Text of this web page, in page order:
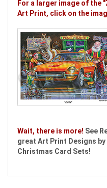
For a larger image of the
Art Print, click on the
Wait, there is more! See
great Art Print Designs
Christmas Card Sets!